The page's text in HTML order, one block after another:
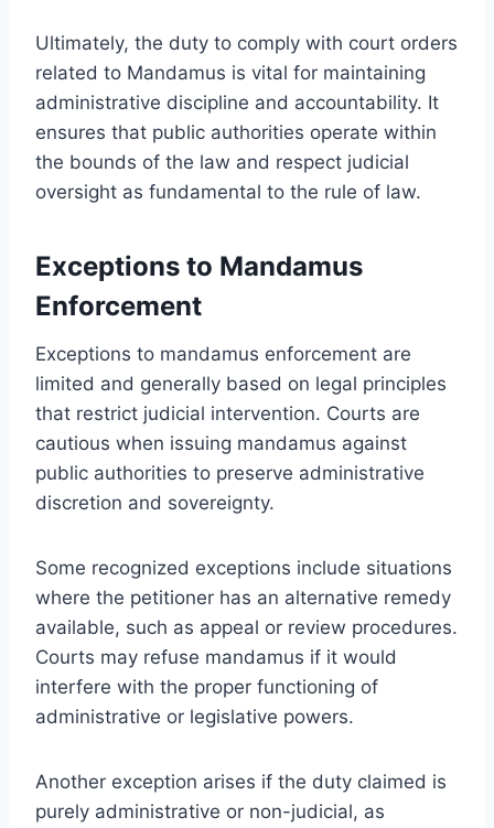
Ultimately, the duty to comply with court orders
related to Mandamus is vital for maintaining
administrative discipline and accountability. It
ensures that public authorities operate within
the bounds of the law and respect judicial
oversight as fundamental to the rule of law.
Exceptions to Mandamus
Enforcement
Exceptions to mandamus enforcement are
limited and generally based on legal principles
that restrict judicial intervention. Courts are
cautious when issuing mandamus against
public authorities to preserve administrative
discretion and sovereignty.
Some recognized exceptions include situations
where the petitioner has an alternative remedy
available, such as appeal or review procedures.
Courts may refuse mandamus if it would
interfere with the proper functioning of
administrative or legislative powers.
Another exception arises if the duty claimed is
purely administrative or non-judicial, as